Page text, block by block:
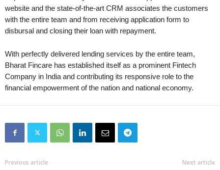
website and the state-of-the-art CRM associates the customers
with the entire team and from receiving application form to
disbursal and closing their loan with repayment.
With perfectly delivered lending services by the entire team,
Bharat Fincare has established itself as a prominent Fintech
Company in India and contributing its responsive role to the
financial empowerment of the nation and national economy.
Previous article Next article